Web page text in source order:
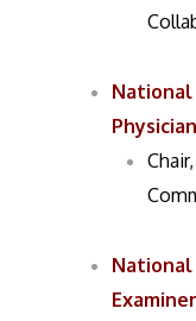
National
National